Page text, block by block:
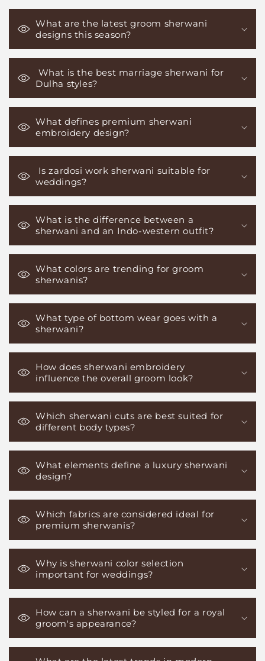
What are the latest groom sherwani
designs this season?
What is the best marriage sherwani for
Dulha styles?
What defines premium sherwani
embroidery design?
Is zardosi work sherwani suitable for
weddings?
What is the difference between a
sherwani and an Indo-western outfit?
What colors are trending for groom
sherwanis?
What type of bottom wear goes with a
sherwani?
How does sherwani embroidery
influence the overall groom look?
Which sherwani cuts are best suited for
different body types?
What elements define a luxury sherwani
design?
Which fabrics are considered ideal for
premium sherwanis?
Why is sherwani color selection
important for weddings?
How can a sherwani be styled for a royal
groom's appearance?